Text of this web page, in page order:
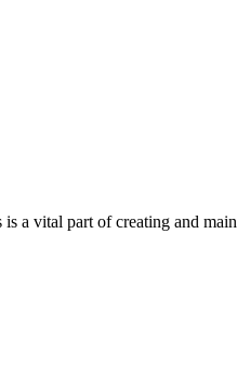
a vital part of creating and